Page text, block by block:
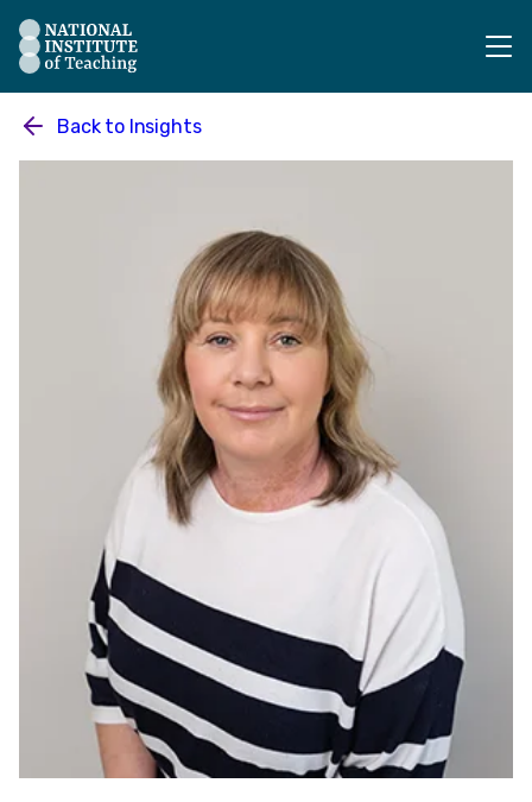
The National Institute of Teaching - Homepage
Back to Insights